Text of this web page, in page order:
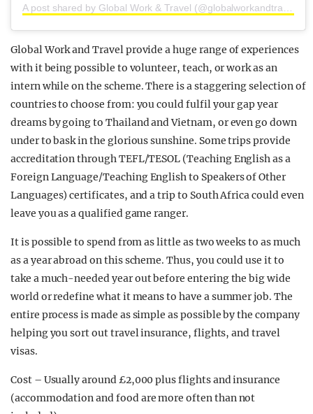
Global Work and Travel provide a huge range of experiences
with it being possible to volunteer, teach, or work as an
intern while on the scheme. There is a staggering selection of
countries to choose from: you could fulfil your gap year
dreams by going to Thailand and Vietnam, or even go down
under to bask in the glorious sunshine. Some trips provide
accreditation through TEFL/TESOL (Teaching English as a
Foreign Language/Teaching English to Speakers of Other
Languages) certificates, and a trip to South Africa could even
leave you as a qualified game ranger.
It is possible to spend from as little as two weeks to as much
as a year abroad on this scheme. Thus, you could use it to
take a much-needed year out before entering the big wide
world or redefine what it means to have a summer job. The
entire process is made as simple as possible by the company
helping you sort out travel insurance, flights, and travel
visas.
Cost – Usually around £2,000 plus flights and insurance
(accommodation and food are more often than not